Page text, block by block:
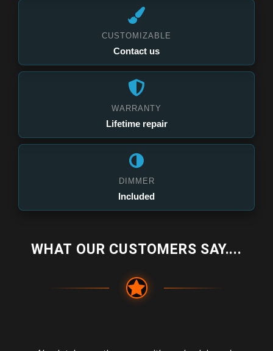
CUSTOMIZABLE
Contact us
WARRANTY
Lifetime repair
DIMMER
Included
WHAT OUR CUSTOMERS SAY....